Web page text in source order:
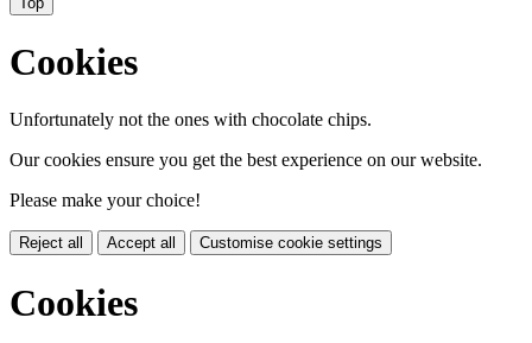
Cookies
Unfortunately not the ones with chocolate chips.
Our cookies ensure you get the best experience on our website.
Please make your choice!
Reject all Accept all Customise cookie settings
Cookies